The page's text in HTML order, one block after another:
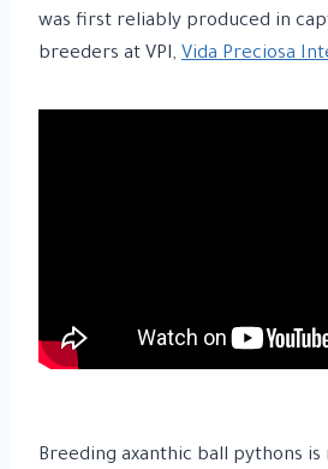
was first reliably produced in
breeders at VPI, Vida Preciosa
Breeding axanthic ball pythons